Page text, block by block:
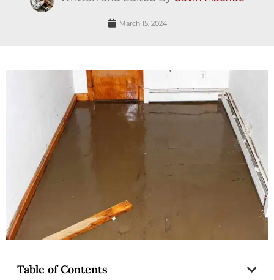
March 15, 2024
Table of Contents